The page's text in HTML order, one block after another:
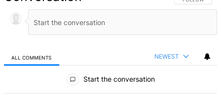
ALL COMMENTS NEWEST
Start the conversation